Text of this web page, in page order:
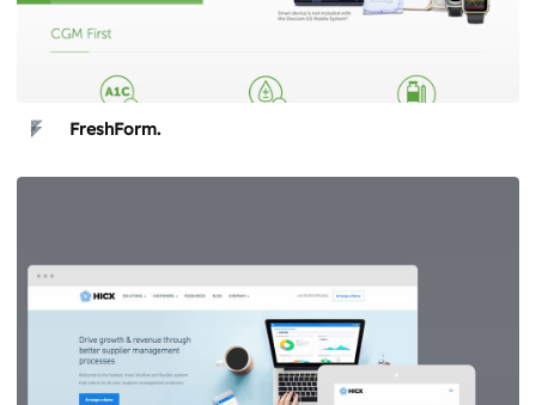
FreshForm.